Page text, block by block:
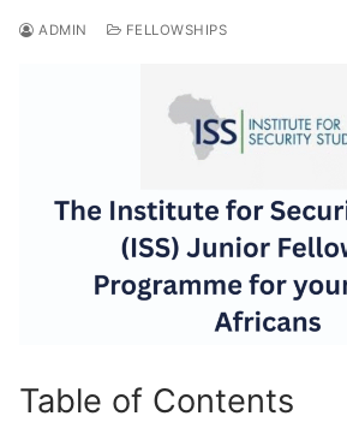
ADMIN FELLOWSHIPS
Table of Contents